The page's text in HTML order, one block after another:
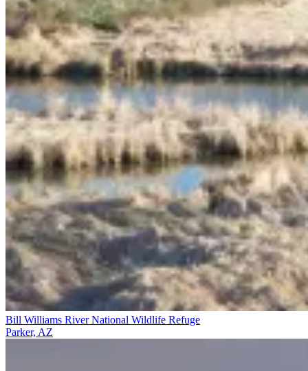
Bill Williams River National Wildlife Refuge
Parker, AZ